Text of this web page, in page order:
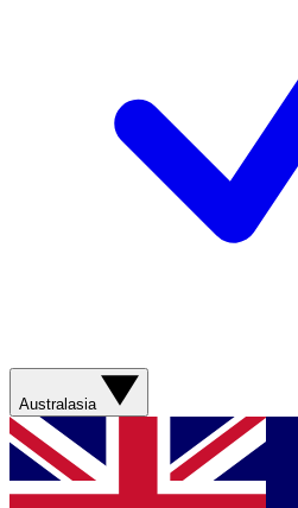
Australasia